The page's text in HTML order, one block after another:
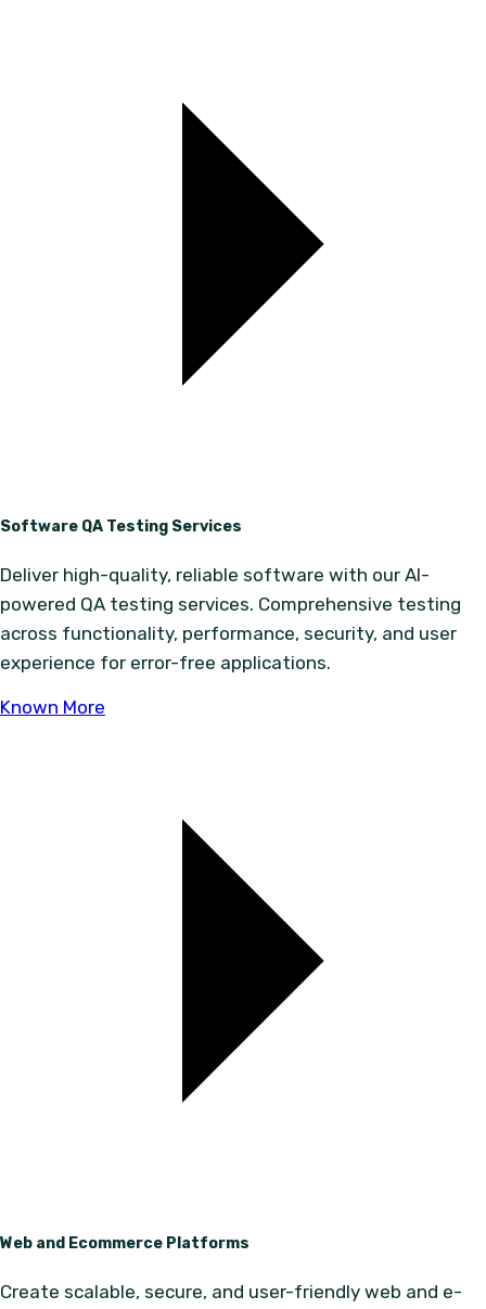
Software QA Testing Services
Deliver high-quality, reliable software with our AI-
powered QA testing services. Comprehensive testing
across functionality, performance, security, and user
experience for error-free applications.
Known More
Web and Ecommerce Platforms
Create scalable, secure, and user-friendly web and e-